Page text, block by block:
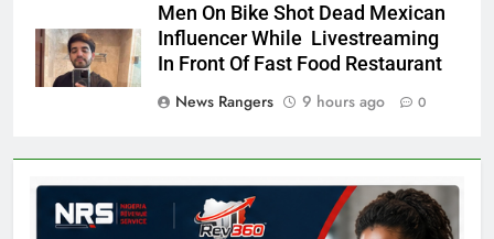
Men On Bike Shot Dead Mexican
Influencer While Livestreaming
In Front Of Fast Food Restaurant
News Rangers
9 hours ago 0